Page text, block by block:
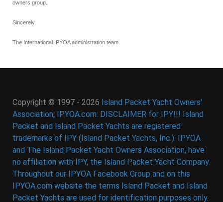
owners group.
Sincerely,
The International IPYOA administration team.
Copyright © 1997 - 2026 Island Packet Yacht Owners'
Association, IPYOA.com: DISCLAIMER for IPY!!! Island
Packet and Island Packet Yachts are registered
trademarks of IPY (Island Packet Yachts, Inc.). IPYOA
and The Island Packet Yacht Owners Association, have
no affiliation with IPY, the Island Packet Yacht Company.
Throughout our IPYOA Facebook Group and on this
IPYOA.com website the terms Island Packet and Island
Packet Yachts are used for identification purposes only.